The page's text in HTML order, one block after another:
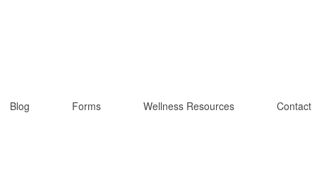
Blog Forms Wellness Resources Contact